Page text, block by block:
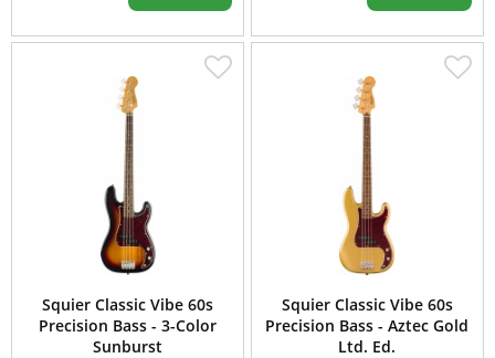
Squier Classic Vibe 60s
Precision Bass - 3-Color
Sunburst
Squier Classic Vibe 60s
Precision Bass - Aztec Gold
Ltd. Ed.